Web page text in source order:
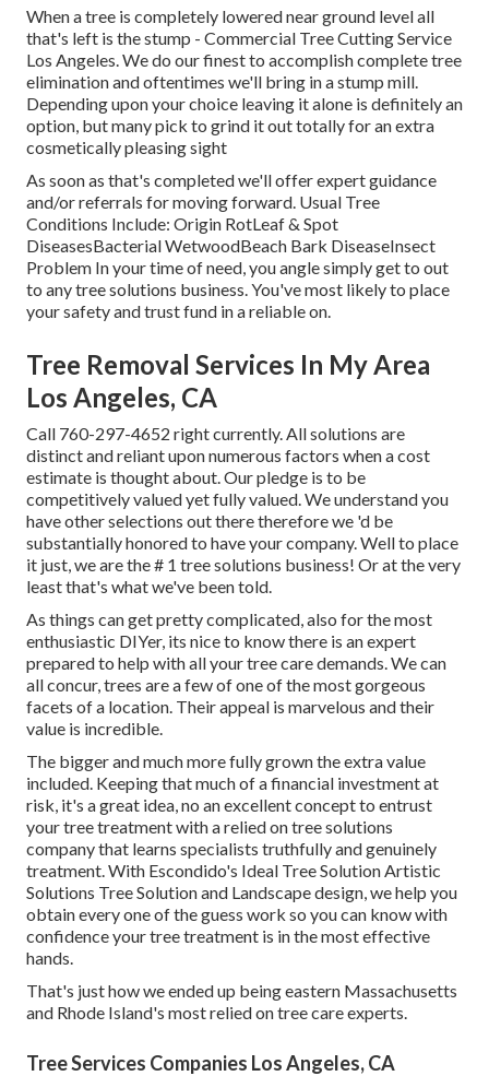
When a tree is completely lowered near ground level all
that's left is the stump - Commercial Tree Cutting Service
Los Angeles. We do our finest to accomplish complete tree
elimination and oftentimes we'll bring in astump mill.
Depending upon your choice leaving it alone is definitely an
option, but many pick to grind it out totally for an extra
cosmetically pleasing sight
As soon as that's completed we'll offer expert guidance
and/or referrals for moving forward. Usual Tree
Conditions Include: Origin RotLeaf & Spot
DiseasesBacterial WetwoodBeach Bark DiseaseInsect
Problem In your time of need, you angle simply get to out
to any tree solutions business. You've most likely to place
your safety and trust fund in a reliable on.
Tree Removal Services In My Area
Los Angeles, CA
Call 760-297-4652 right currently. All solutions are
distinct and reliant upon numerous factors when a cost
estimate is thought about. Our pledge is to be
competitively valued yet fully valued. We understand you
have other selections out there therefore we 'd be
substantially honored to have your company. Well to place
it just, we are the # 1 tree solutions business! Or at the very
least that's what we've been told.
As things can get pretty complicated, also for the most
enthusiastic DIYer, its nice to know there is an expert
prepared to help with all your tree care demands. We can
all concur, trees are a few of one of the most gorgeous
facets of a location. Their appeal is marvelous and their
value is incredible.
The bigger and much more fully grown the extra value
included. Keeping that much of a financial investment at
risk, it's a great idea, no an excellent concept to entrust
your tree treatment with a relied on tree solutions
company that learns specialists truthfully and genuinely
treatment. With Escondido's Ideal Tree Solution Artistic
Solutions Tree Solution and Landscape design, we help you
obtain every one of the guess work so you can know with
confidence your tree treatment is in the most effective
hands.
That's just how we ended up being eastern Massachusetts
and Rhode Island's most relied on tree care experts.
Tree Services Companies Los Angeles, CA